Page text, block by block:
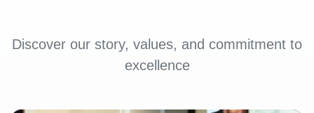
Discover our story, values, and commitment to
excellence